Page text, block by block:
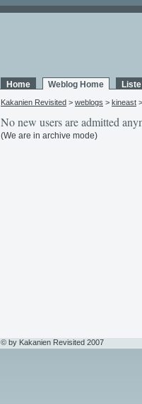
Home Weblog Home
Kakanien Revisited > weblogs > kineast
No new users are admitted
(We are in archive mode)
© by Kakanien Revisited 2007